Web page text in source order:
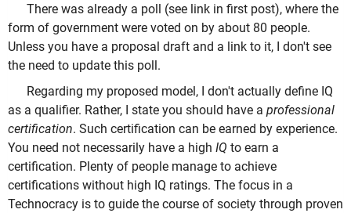
There was already a poll (see link in first post), where the
form of government were voted on by about 80 people.
Unless you have a proposal draft and a link to it, I don't see
the need to update this poll.
Regarding my proposed model, I don't actually define IQ
as a qualifier. Rather, I state you should have a professional
certification. Such certification can be earned by experience.
You need not necessarily have a high IQ to earn a
certification. Plenty of people manage to achieve
certifications without high IQ ratings. The focus in a
Technocracy is to guide the course of society through proven